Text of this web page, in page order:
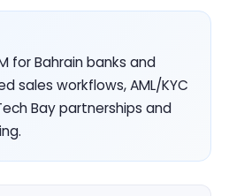
for Bahrain banks and
sales workflows, AML/KYC
Bay partnerships and